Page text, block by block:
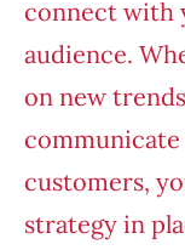
connect with
audience.
on new
customers,
strategy in